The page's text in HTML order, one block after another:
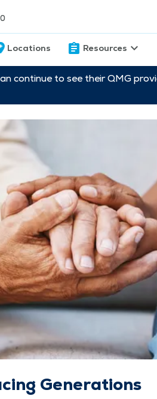
Locations Resources
continue to see their QMG
Generations